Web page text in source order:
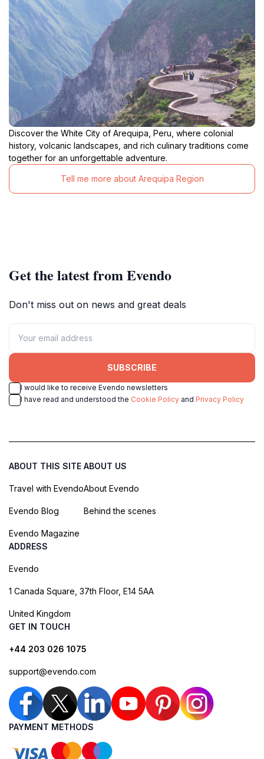
Discover the White City of Arequipa, Peru, where colonial
history, volcanic landscapes, and rich culinary traditions come
together for an unforgettable adventure.
Tell me more about Arequipa Region
Get the latest from Evendo
Don't miss out on news and great deals
SUBSCRIBE
I would like to receive Evendo newsletters
I have read and understood the Cookie Policy and Privacy Policy
ABOUT THIS SITE
Travel with Evendo
Evendo Blog
Evendo Magazine
ABOUT US
About Evendo
Behind the scenes
ADDRESS
Evendo
1 Canada Square, 37th Floor, E14 5AA
United Kingdom
GET IN TOUCH
+44 203 026 1075
support@evendo.com
PAYMENT METHODS